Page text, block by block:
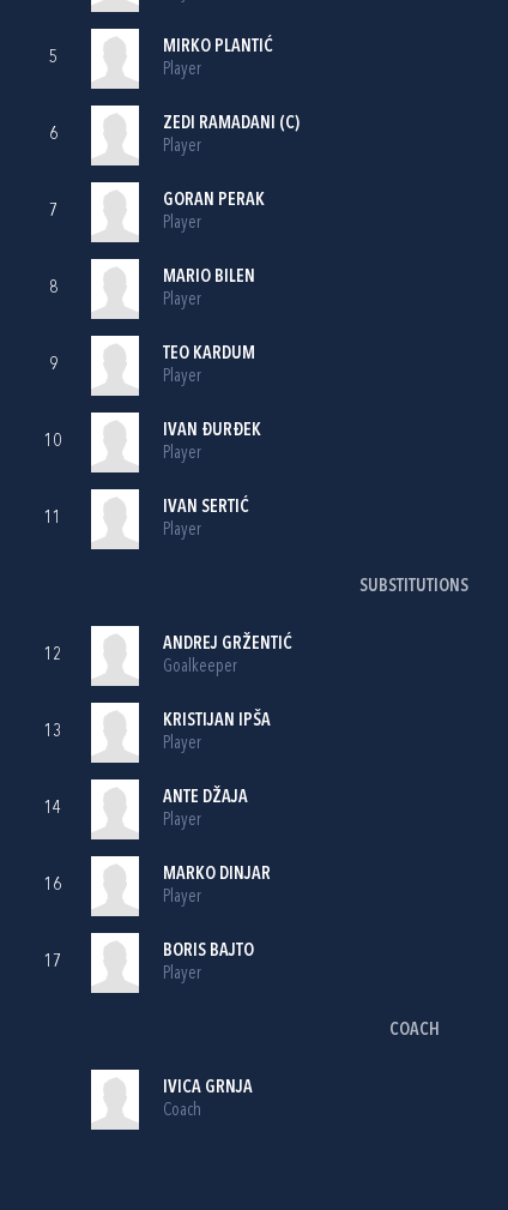
5
MIRKO PLANTIĆ
Player
6
ZEDI RAMADANI
(C)
Player
7
GORAN PERAK
Player
8
MARIO BILEN
Player
9
TEO KARDUM
Player
10
IVAN ĐURĐEK
Player
11
IVAN SERTIĆ
Player
SUBSTITUTIONS
12
ANDREJ GRŽENTIĆ
Goalkeeper
13
KRISTIJAN IPŠA
Player
14
ANTE DŽAJA
Player
16
MARKO DINJAR
Player
17
BORIS BAJTO
Player
COACH
IVICA GRNJA
Coach